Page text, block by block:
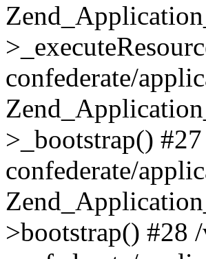
confederate/
>_bootstrap()
confederate/
>bootstrap() #28